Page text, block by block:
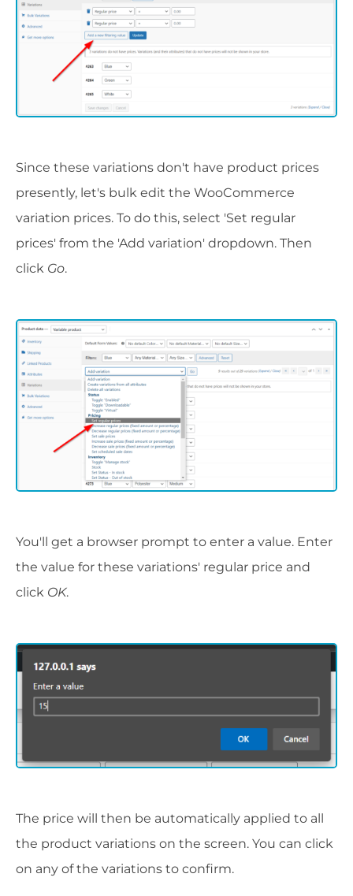
Since these variations don't have product prices
presently, let's bulk edit the WooCommerce
variation prices. To do this, select 'Set regular
prices' from the 'Add variation' dropdown. Then
click Go.
You'll get a browser prompt to enter a value. Enter
the value for these variations' regular price and
click OK.
The price will then be automatically applied to all
the product variations on the screen. You can click
on any of the variations to confirm.